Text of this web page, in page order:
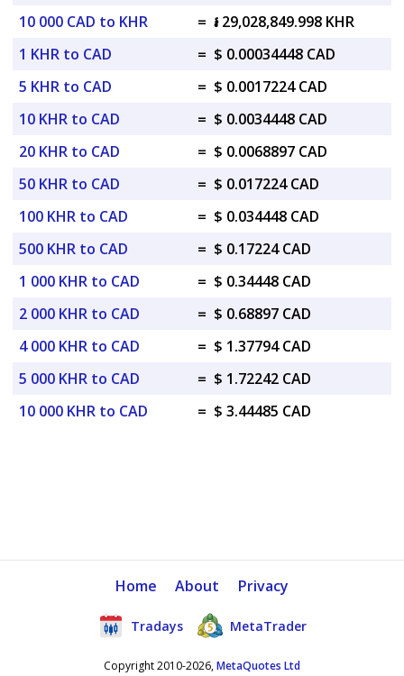
10 000 CAD to KHR
= ៛ 29,028,849.998 KHR
1 KHR to CAD
= $ 0.00034448 CAD
5 KHR to CAD
= $ 0.0017224 CAD
10 KHR to CAD
= $ 0.0034448 CAD
20 KHR to CAD
= $ 0.0068897 CAD
50 KHR to CAD
= $ 0.017224 CAD
100 KHR to CAD
= $ 0.034448 CAD
500 KHR to CAD
= $ 0.17224 CAD
1 000 KHR to CAD
= $ 0.34448 CAD
2 000 KHR to CAD
= $ 0.68897 CAD
4 000 KHR to CAD
= $ 1.37794 CAD
5 000 KHR to CAD
= $ 1.72242 CAD
10 000 KHR to CAD
= $ 3.44485 CAD
Home About Privacy
Tradays MetaTrader
Copyright 2010-2026,MetaQuotes Ltd